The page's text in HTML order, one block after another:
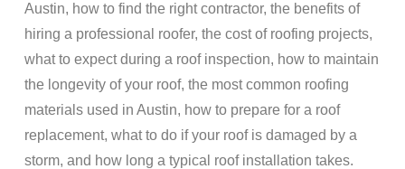
Austin, how to find the right contractor, the benefits of
hiring a professional roofer, the cost of roofing projects,
what to expect during a roof inspection, how to maintain
the longevity of your roof, the most common roofing
materials used in Austin, how to prepare for a roof
replacement, what to do if your roof is damaged by a
storm, and how long a typical roof installation takes.